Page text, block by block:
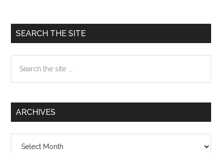
Primary
Sidebar
SEARCH THE SITE
the
ARCHIVES